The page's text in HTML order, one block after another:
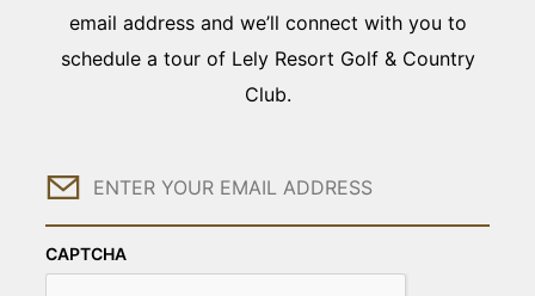
email address and we’ll connect with you to
schedule a tour of Lely Resort Golf & Country
Club.
Email
CAPTCHA